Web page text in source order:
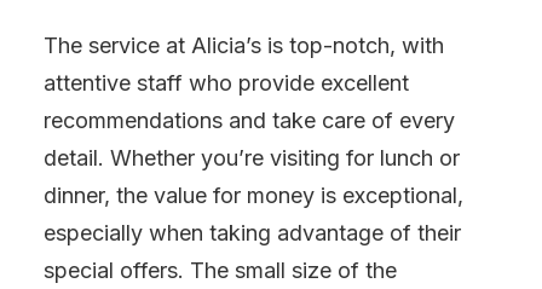
The service at Alicia’s is top-notch, with
attentive staff who provide excellent
recommendations and take care of every
detail. Whether you’re visiting for lunch or
dinner, the value for money is exceptional,
especially when taking advantage of their
special offers. The small size of the